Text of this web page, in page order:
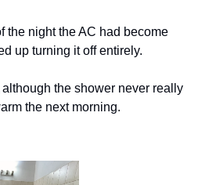
the night the AC had become
up turning it off entirely.
the shower never really
the next morning.